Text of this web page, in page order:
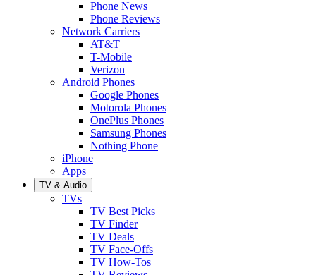
Phone News
Phone Reviews
Network Carriers
AT&T
T-Mobile
Verizon
Android Phones
Google Phones
Motorola Phones
OnePlus Phones
Samsung Phones
Nothing Phone
iPhone
Apps
TV & Audio
TVs
TV Best Picks
TV Finder
TV Deals
TV Face-Offs
TV How-Tos